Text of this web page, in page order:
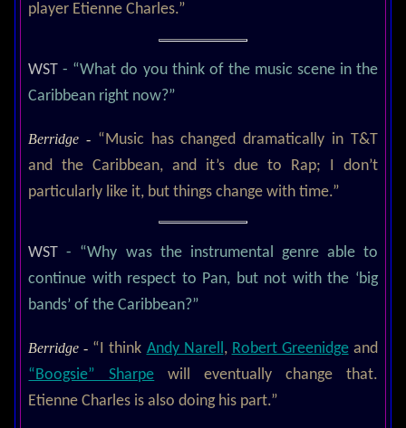
player Etienne Charles.”
WST - “What do you think of the music scene in the
Caribbean right now?”
Berridge - “Music has changed dramatically in T&T
and the Caribbean, and it’s due to Rap; I don’t
particularly like it, but things change with time.”
WST - “Why was the instrumental genre able to
continue with respect to Pan, but not with the ‘big
bands’ of the Caribbean?”
Berridge - “I think Andy Narell , Robert Greenidgeand
“Boogsie” Sharpe will eventually change that.
Etienne Charles is also doing his part.”